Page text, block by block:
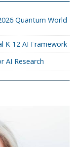
Quantum World
K-12 AI Framework
AI Research